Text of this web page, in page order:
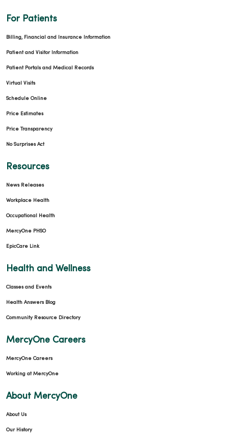
For Patients
Billing, Financial and Insurance Information
Patient and Visitor Information
Patient Portals and Medical Records
Virtual Visits
Schedule Online
Price Estimates
Price Transparency
No Surprises Act
Resources
News Releases
Workplace Health
Occupational Health
MercyOne PHSO
EpicCare Link
Health and Wellness
Classes and Events
Health Answers Blog
Community Resource Directory
MercyOne Careers
MercyOne Careers
Working at MercyOne
About MercyOne
About Us
Our History